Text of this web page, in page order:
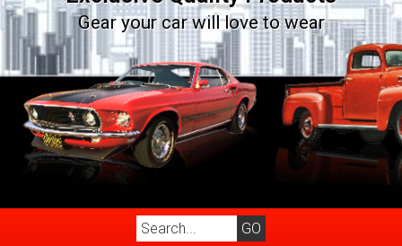
Gear your car will love to wear